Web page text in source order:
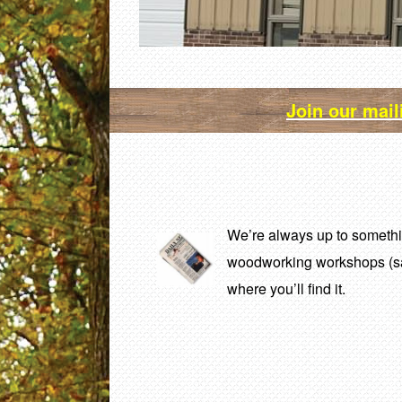
Join our
We’re always up to
woodworking workshops
where you’ll find it.